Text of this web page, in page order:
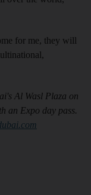
for me, they will
Al Wasl Plaza on
an Expo day pass.